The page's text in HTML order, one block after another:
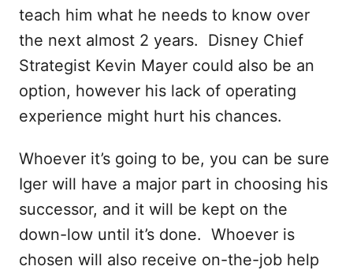
teach him what he needs to know over
the next almost 2 years. Disney Chief
Strategist Kevin Mayer could also be an
option, however his lack of operating
experience might hurt his chances.
Whoever it’s going to be, you can be sure
Iger will have a major part in choosing his
successor, and it will be kept on the
down-low until it’s done. Whoever is
chosen will also receive on-the-job help